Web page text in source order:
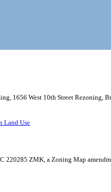
1656 West 10th Street Rezoning,
Land Use
220285 ZMK, a Zoning Map